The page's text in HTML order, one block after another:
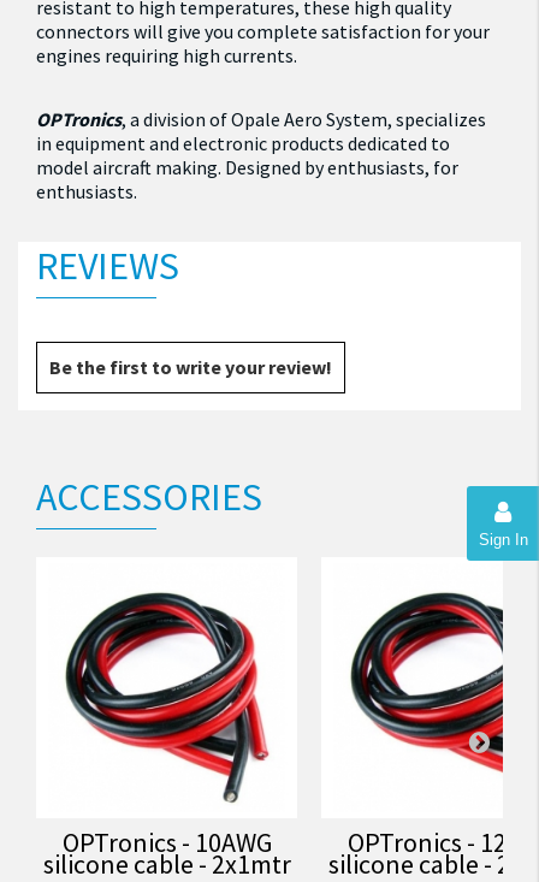
Sign In
resistant to high temperatures, these high quality
connectors will give you complete satisfaction for your
engines requiring high currents.
OPTronics, a division of Opale Aero System, specializes
in equipment and electronic products dedicated to
model aircraft making. Designed by enthusiasts, for
enthusiasts.
REVIEWS
Be the first to write your review!
ACCESSORIES
OPTronics - 10AWG
silicone cable - 2x1mtr
OPTronics -
silicone cable -